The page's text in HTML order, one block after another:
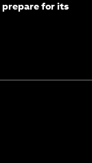
prepare for its